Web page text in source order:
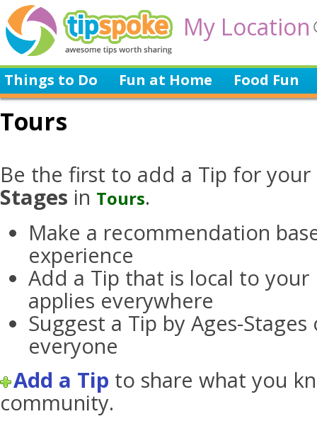
My Location
Things to Do Fun at Home Food Fun
Tours
Be the first to add a Tip for your
Stages in Tours.
Make a recommendation
experience
Add a Tip that is local to
applies everywhere
Suggest a Tip by Ages-
everyone
Add a Tip to share what you
community.